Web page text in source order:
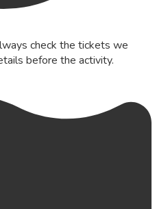
check the tickets we
before the activity.